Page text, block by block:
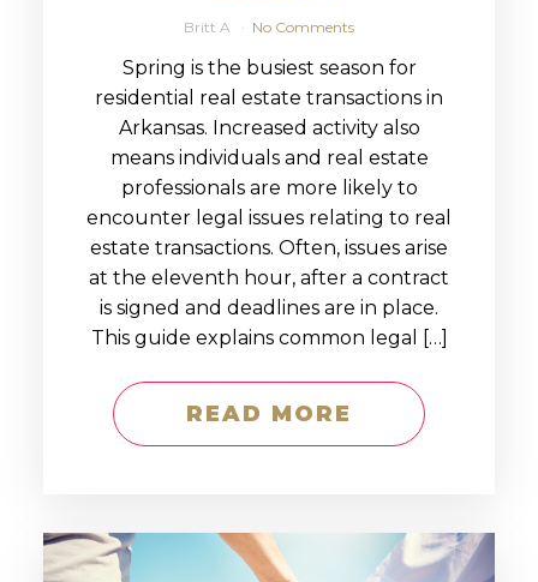
Britt A No Comments
Spring is the busiest season for
residential real estate transactions in
Arkansas. Increased activity also
means individuals and real estate
professionals are more likely to
encounter legal issues relating to real
estate transactions. Often, issues arise
at the eleventh hour, after a contract
is signed and deadlines are in place.
This guide explains common legal […]
READ MORE